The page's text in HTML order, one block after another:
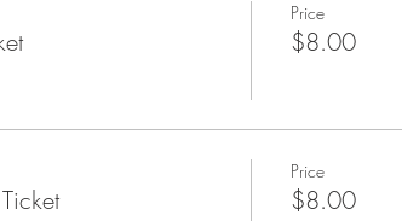
Price
$8.00
Price
$8.00